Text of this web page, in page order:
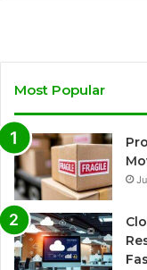
Most Popular